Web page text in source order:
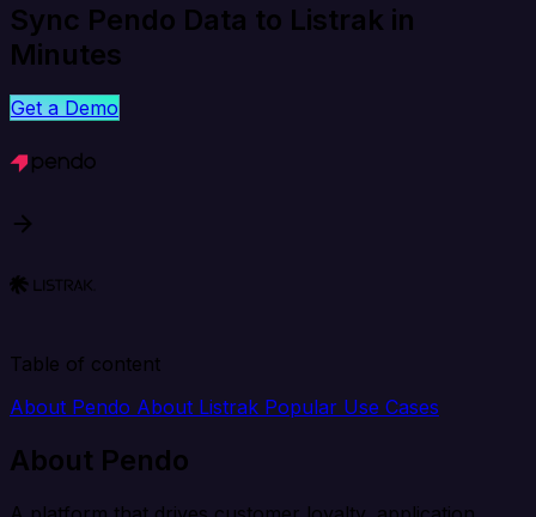
Sync Pendo Data to Listrak in
Minutes
Get a Demo
Table of content
About Pendo About Listrak Popular Use Cases
About Pendo